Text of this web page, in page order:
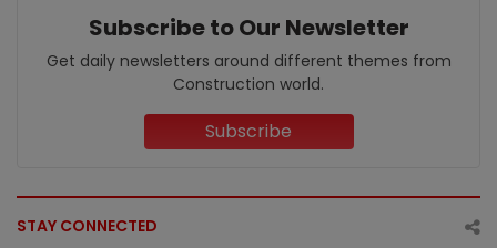
Subscribe to Our Newsletter
Get daily newsletters around different themes from
Construction world.
Subscribe
STAY CONNECTED